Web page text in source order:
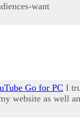
want
Go for PC I
website as well